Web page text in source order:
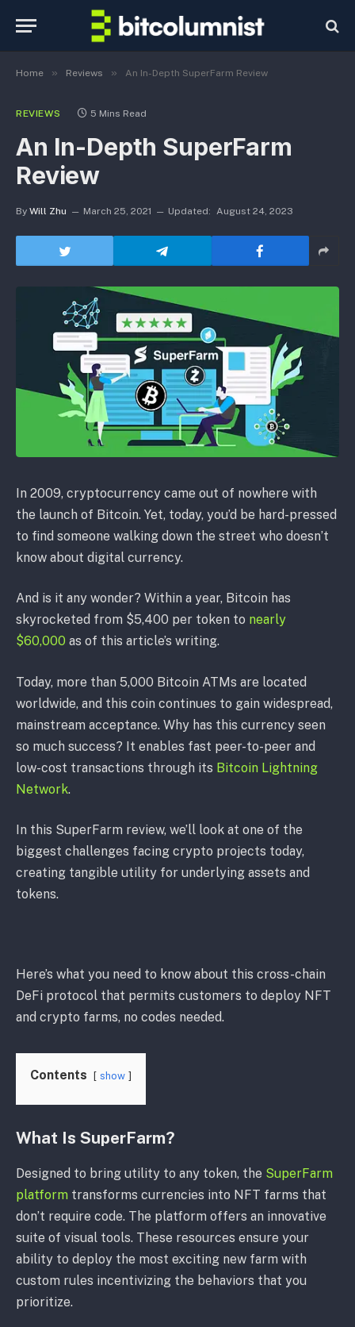
Home » Reviews » An In-Depth SuperFarm Review
REVIEWS 5 Mins Read
An In-Depth SuperFarm
Review
By Will Zhu March 25, 2021 Updated: August 24, 2023
In 2009, cryptocurrency came out of nowhere with
the launch of Bitcoin. Yet, today, you’d be hard-pressed
to find someone walking down the street who doesn’t
know about digital currency.
And is it any wonder? Within a year, Bitcoin has
skyrocketed from $5,400 per token to nearly
$60,000 as of this article’s writing.
Today, more than 5,000 Bitcoin ATMs are located
worldwide, and this coin continues to gain widespread,
mainstream acceptance. Why has this currency seen
so much success? It enables fast peer-to-peer and
low-cost transactions through its Bitcoin Lightning
Network.
In this SuperFarm review, we’ll look at one of the
biggest challenges facing crypto projects today,
creating tangible utility for underlying assets and
tokens.
Here’s what you need to know about this cross-chain
DeFi protocol that permits customers to deploy NFT
and crypto farms, no codes needed.
Contents show
What Is SuperFarm?
Designed to bring utility to any token, the SuperFarm
platform transforms currencies into NFT farms that
don’t require code. The platform offers an innovative
suite of visual tools. These resources ensure your
ability to deploy the most exciting new farm with
custom rules incentivizing the behaviors that you
prioritize.